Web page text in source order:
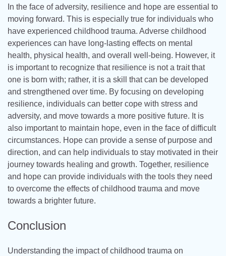
In the face of adversity, resilience and hope are essential to
moving forward. This is especially true for individuals who
have experienced childhood trauma. Adverse childhood
experiences can have long-lasting effects on mental
health, physical health, and overall well-being. However, it
is important to recognize that resilience is not a trait that
one is born with; rather, it is a skill that can be developed
and strengthened over time. By focusing on developing
resilience, individuals can better cope with stress and
adversity, and move towards a more positive future. It is
also important to maintain hope, even in the face of difficult
circumstances. Hope can provide a sense of purpose and
direction, and can help individuals to stay motivated in their
journey towards healing and growth. Together, resilience
and hope can provide individuals with the tools they need
to overcome the effects of childhood trauma and move
towards a brighter future.
Conclusion
Understanding the impact of childhood trauma on